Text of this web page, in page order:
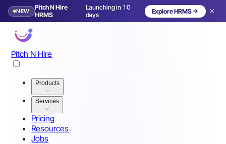
NEW
Pitch N Hire
HRMS
Launching in 10
days
Explore HRMS
Pitch N Hire
Products
Services
Pricing
Resources
Jobs